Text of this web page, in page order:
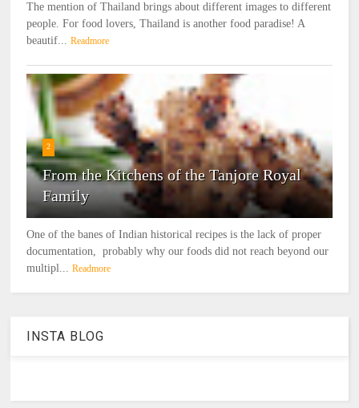
The mention of Thailand brings about different images to different
people. For food lovers, Thailand is another food paradise! A
beautif... Readmore
2
From the Kitchens of the Tanjore Royal
Family
One of the banes of Indian historical recipes is the lack of proper
documentation, probably why our foods did not reach beyond our
multipl... Readmore
INSTA BLOG